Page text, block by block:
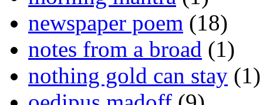
newspaper poem (18)
notes from a broad (1)
nothing gold can stay (1)